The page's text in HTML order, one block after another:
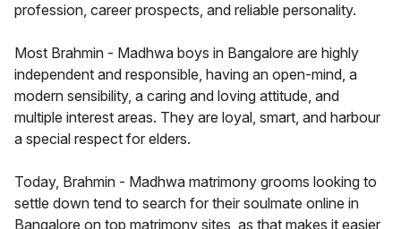
profession, career prospects, and reliable personality.
Most Brahmin - Madhwa boys in Bangalore are highly
independent and responsible, having an open-mind, a
modern sensibility, a caring and loving attitude, and
multiple interest areas. They are loyal, smart, and harbour
a special respect for elders.
Today, Brahmin - Madhwa matrimony grooms looking to
settle down tend to search for their soulmate online in
Bangalore on top matrimony sites, as that makes it easier